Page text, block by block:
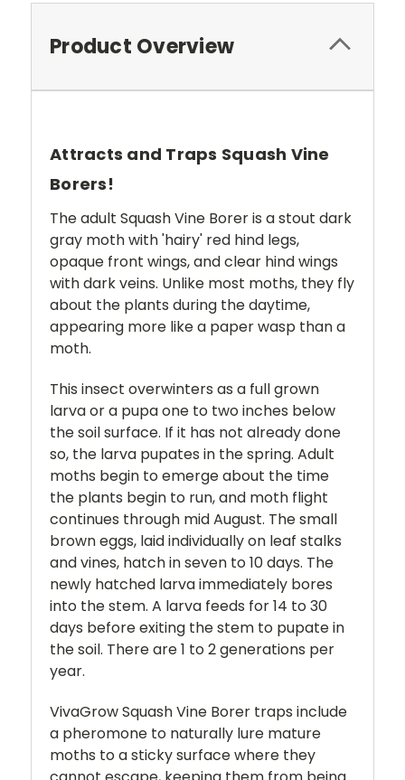
Product Overview
Attracts and Traps Squash Vine
Borers!
The adult Squash Vine Borer is a stout dark
gray moth with 'hairy' red hind legs,
opaque front wings, and clear hind wings
with dark veins. Unlike most moths, they fly
about the plants during the daytime,
appearing more like a paper wasp than a
moth.
This insect overwinters as a full grown
larva or a pupa one to two inches below
the soil surface. If it has not already done
so, the larva pupates in the spring. Adult
moths begin to emerge about the time
the plants begin to run, and moth flight
continues through mid August. The small
brown eggs, laid individually on leaf stalks
and vines, hatch in seven to 10 days. The
newly hatched larva immediately bores
into the stem. A larva feeds for 14 to 30
days before exiting the stem to pupate in
the soil. There are 1 to 2 generations per
year.
VivaGrow Squash Vine Borer traps include
a pheromone to naturally lure mature
moths to a sticky surface where they